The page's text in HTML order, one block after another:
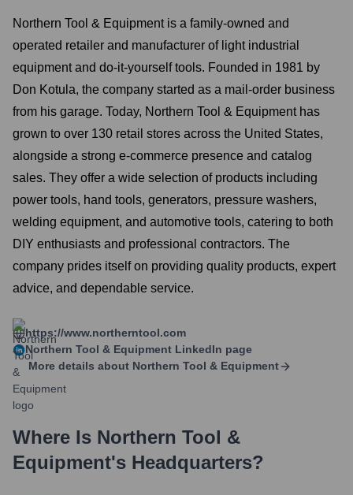
Northern Tool & Equipment is a family-owned and
operated retailer and manufacturer of light industrial
equipment and do-it-yourself tools. Founded in 1981 by
Don Kotula, the company started as a mail-order business
from his garage. Today, Northern Tool & Equipment has
grown to over 130 retail stores across the United States,
alongside a strong e-commerce presence and catalog
sales. They offer a wide selection of products including
power tools, hand tools, generators, pressure washers,
welding equipment, and automotive tools, catering to both
DIY enthusiasts and professional contractors. The
company prides itself on providing quality products, expert
advice, and dependable service.
https://www.northerntool.com
Northern Tool & Equipment LinkedIn page
More details about Northern Tool & Equipment
Where Is Northern Tool &
Equipment's Headquarters?